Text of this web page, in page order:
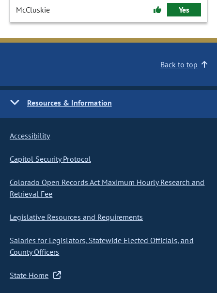
McCluskie Yes
Back to top
Resources & Information
Accessibility
Capitol Security Protocol
Colorado Open Records Act Maximum Hourly Research and
Retrieval Fee
Legislative Resources and Requirements
Salaries for Legislators, Statewide Elected Officials, and
County Officers
State Home